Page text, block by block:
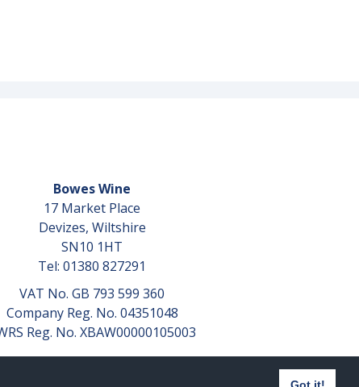
Bowes Wine
17 Market Place
Devizes, Wiltshire
SN10 1HT
Tel: 01380 827291
VAT No. GB 793 599 360
Company Reg. No. 04351048
Reg. No. XBAW00000105003